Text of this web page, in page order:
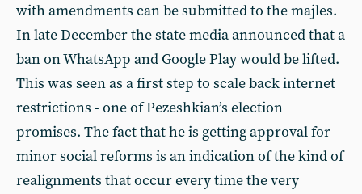
with amendments can be submitted to the majles.
In late December the state media announced that a
ban on WhatsApp and Google Play would be lifted.
This was seen as a first step to scale back internet
restrictions - one of Pezeshkian’s election
promises. The fact that he is getting approval for
minor social reforms is an indication of the kind of
realignments that occur every time the very